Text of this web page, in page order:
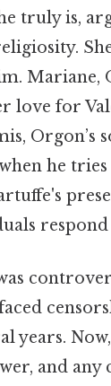
truly is,
love for
he
years.
and